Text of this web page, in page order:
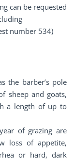
can be requested
number 534)
the barber’s pole
sheep and goats,
a length of up to
of grazing are
loss of appetite,
or hard, dark